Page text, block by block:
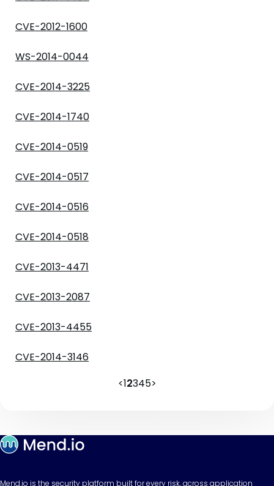
CVE-2012-1600
WS-2014-0044
CVE-2014-3225
CVE-2014-1740
CVE-2014-0519
CVE-2014-0517
CVE-2014-0516
CVE-2014-0518
CVE-2013-4471
CVE-2013-2087
CVE-2013-4455
CVE-2014-3146
<12345>
Mend.io is the security platform built for every risk, across application